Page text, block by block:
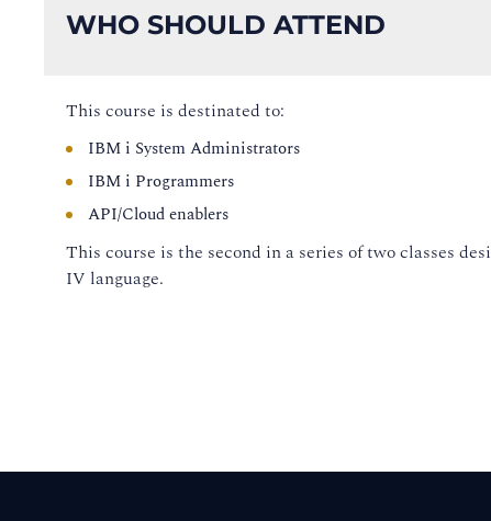
WHO SHOULD ATTEND
This course is destinated to:
IBM i System Administrators
IBM i Programmers
API/Cloud enablers
This course is the second in a series of two classes
IV language.